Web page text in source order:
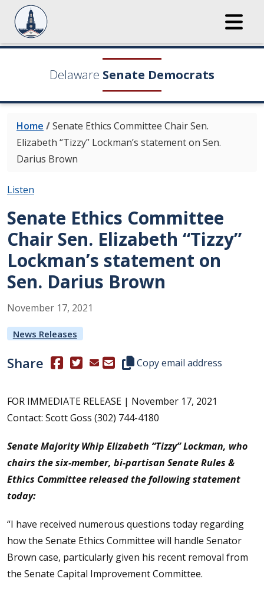
Delaware Senate Democrats
Home /Senate Ethics Committee Chair Sen.
Elizabeth “Tizzy” Lockman’s statement on Sen.
Darius Brown
Listen
Senate Ethics Committee
Chair Sen. Elizabeth “Tizzy”
Lockman’s statement on
Sen. Darius Brown
November 17, 2021
News Releases
Share (Opens in a new window.)
(Opens in a new window.)
Copy this representative's
Copy email address
FOR IMMEDIATE RELEASE | November 17, 2021
Contact: Scott Goss (302) 744-4180
Senate Majority Whip Elizabeth “Tizzy” Lockman, who
chairs the six-member, bi-partisan Senate Rules &
Ethics Committee released the following statement
today:
“I have received numerous questions today regarding
how the Senate Ethics Committee will handle Senator
Brown case, particularly given his recent removal from
the Senate Capital Improvement Committee.